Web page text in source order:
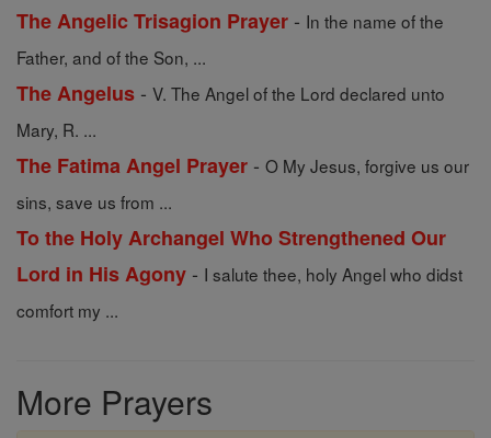
The Angelic Trisagion Prayer - In the name of the
Father, and of the Son, ...
The Angelus - V. The Angel of the Lord declared unto
Mary, R. ...
The Fatima Angel Prayer - O My Jesus, forgive us our
sins, save us from ...
To the Holy Archangel Who Strengthened Our
Lord in His Agony - I salute thee, holy Angel who didst
comfort my ...
More Prayers